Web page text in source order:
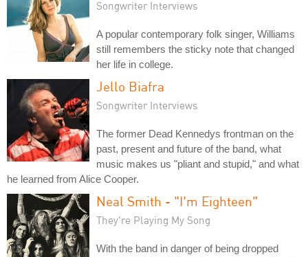
Songwriter Interviews
A popular contemporary folk singer, Williams
still remembers the sticky note that changed
her life in college.
Jello Biafra
Songwriter Interviews
The former Dead Kennedys frontman on the
past, present and future of the band, what
music makes us "pliant and stupid," and what
he learned from Alice Cooper.
Neal Smith - "I'm Eighteen"
They're Playing My Song
With the band in danger of being dropped